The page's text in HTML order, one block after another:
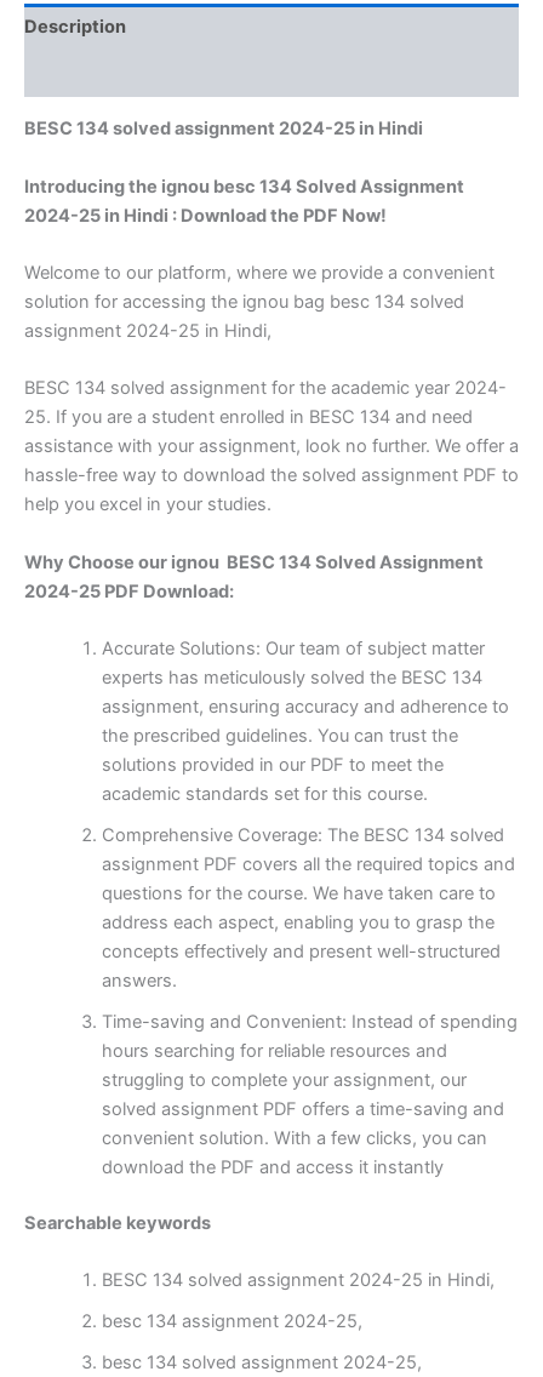
Description
BESC 134 solved assignment 2024-25 in Hindi
Introducing the ignou besc 134 Solved Assignment
2024-25 in Hindi : Download the PDF Now!
Welcome to our platform, where we provide a convenient
solution for accessing the ignou bag besc 134 solved
assignment 2024-25 in Hindi,
BESC 134 solved assignment for the academic year 2024-
25. If you are a student enrolled in BESC 134 and need
assistance with your assignment, look no further. We offer a
hassle-free way to download the solved assignment PDF to
help you excel in your studies.
Why Choose our ignou BESC 134 Solved Assignment
2024-25 PDF Download:
Accurate Solutions: Our team of subject matter
experts has meticulously solved the BESC 134
assignment, ensuring accuracy and adherence to
the prescribed guidelines. You can trust the
solutions provided in our PDF to meet the
academic standards set for this course.
Comprehensive Coverage: The BESC 134 solved
assignment PDF covers all the required topics and
questions for the course. We have taken care to
address each aspect, enabling you to grasp the
concepts effectively and present well-structured
answers.
Time-saving and Convenient: Instead of spending
hours searching for reliable resources and
struggling to complete your assignment, our
solved assignment PDF offers a time-saving and
convenient solution. With a few clicks, you can
download the PDF and access it instantly
Searchable keywords
BESC 134 solved assignment 2024-25 in Hindi,
besc 134 assignment 2024-25,
besc 134 solved assignment 2024-25,